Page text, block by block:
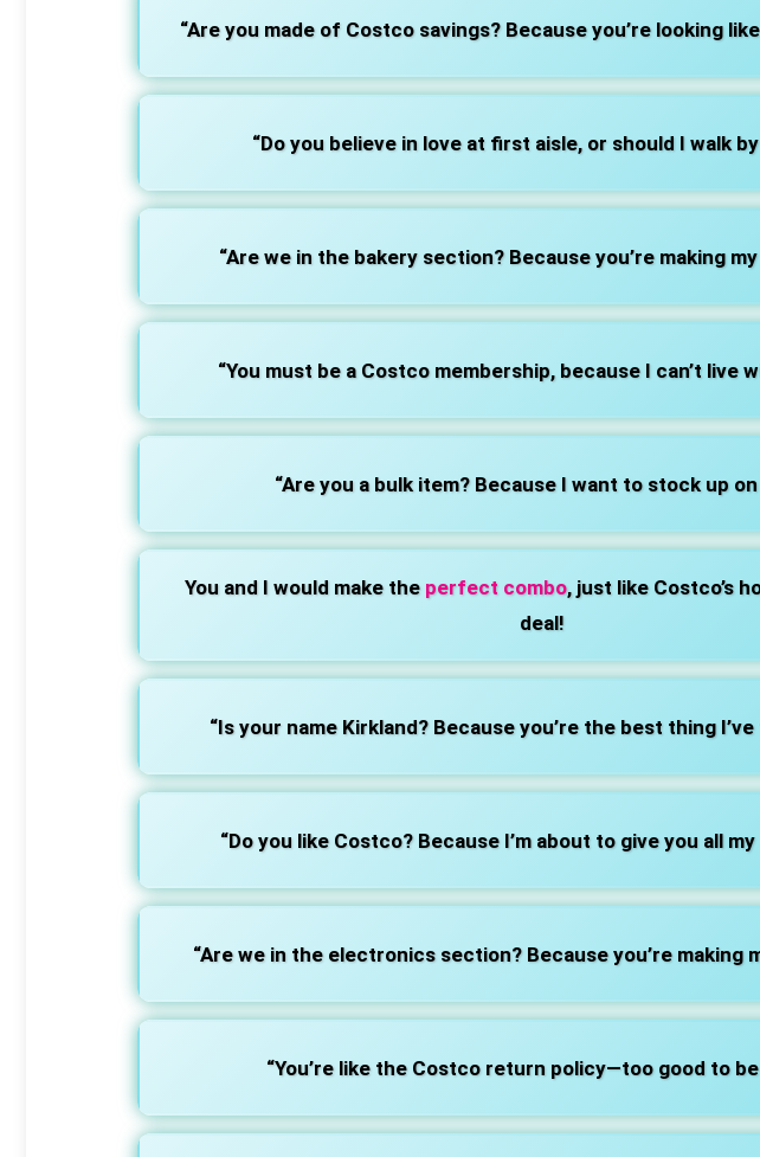
“Are you made of Costco savings? Because you’re looking
“Do you believe in love at first aisle, or should I walk by
“Are we in the bakery section? Because you’re making
“You must be a Costco membership, because I can’t live
“Are you a bulk item? Because I want to stock up on
You and I would make the perfect combo, just like Costco’s
deal!
“Is your name Kirkland? Because you’re the best thing
“Do you like Costco? Because I’m about to give you all
“Are we in the electronics section? Because you’re making
“You’re like the Costco return policy—too good to